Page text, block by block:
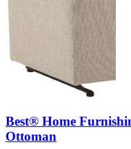
Best® Home
Ottoman